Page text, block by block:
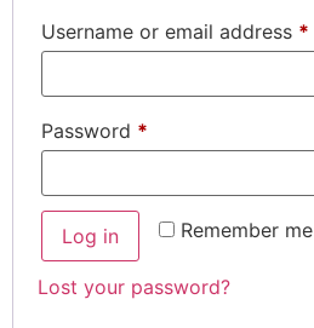
Username or email address *
Password *
Remember me
Log in
Lost your password?